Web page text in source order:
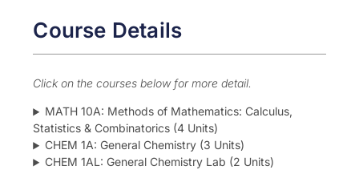
Course Details
Click on the courses below for more detail.
MATH 10A: Methods of Mathematics: Calculus,
Statistics & Combinatorics (4 Units)
CHEM 1A: General Chemistry (3 Units)
CHEM 1AL: General Chemistry Lab (2 Units)